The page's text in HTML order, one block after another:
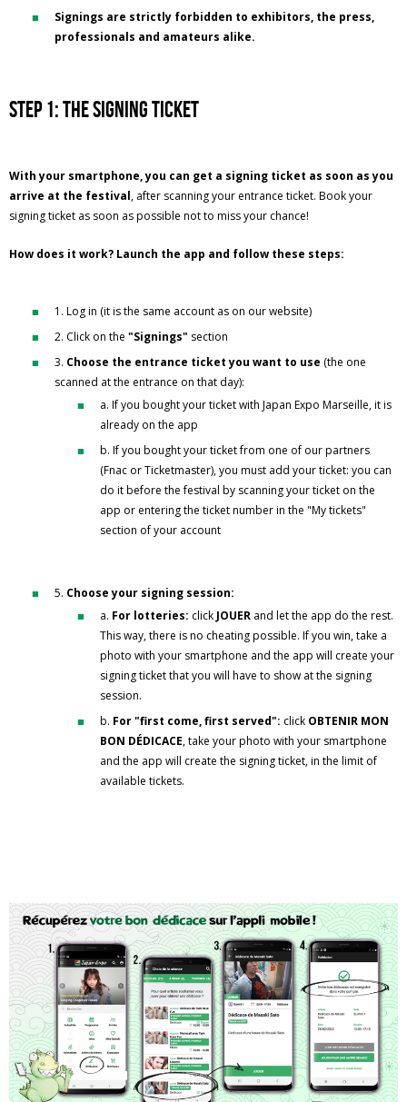
Signings are strictly forbidden to exhibitors, the press,
professionals and amateurs alike.
Step 1: the signing ticket
With your smartphone, you can get a signing ticket as soon as you
arrive at the festival, after scanning your entrance ticket. Book your
signing ticket as soon as possible not to miss your chance!
How does it work? Launch the app and follow these steps:
1. Log in (it is the same account as on our website)
2. Click on the "Signings" section
3. Choose the entrance ticket you want to use (the one
scanned at the entrance on that day):
a. If you bought your ticket with Japan Expo Marseille, it is
already on the app
b. If you bought your ticket from one of our partners
(Fnac or Ticketmaster), you must add your ticket: you can
do it before the festival by scanning your ticket on the
app or entering the ticket number in the "My tickets"
section of your account
5. Choose your signing session:
a. For lotteries: click JOUER and let the app do the rest.
This way, there is no cheating possible. If you win, take a
photo with your smartphone and the app will create your
signing ticket that you will have to show at the signing
session.
b. For "first come, first served": click OBTENIR MON
BON DÉDICACE, take your photo with your smartphone
and the app will create the signing ticket, in the limit of
available tickets.